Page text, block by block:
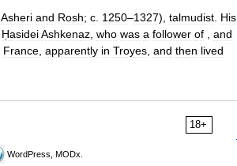
Asheri and Rosh; c. 1250–1327), talmudist. His
ḤasideiAshkenaz, who was a follower of , and
France, apparently in Troyes, and then lived
18+
WordPress, MODx.